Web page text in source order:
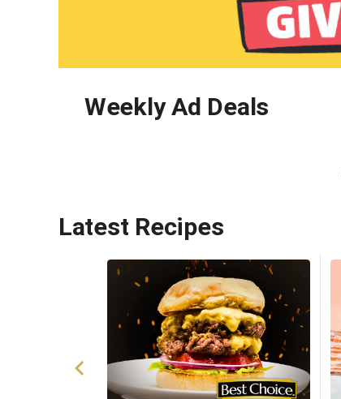
Weekly Ad Deals
Latest Recipes